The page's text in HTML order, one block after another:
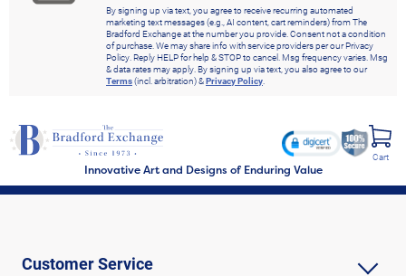
By signing up via text, you agree to receive recurring automated
marketing text messages (e.g., AI content, cart reminders) from The
Bradford Exchange at the number you provide. Consent not a condition
of purchase. We may share info with service providers per our Privacy
Policy. Reply HELP for help & STOP to cancel. Msg frequency varies. Msg
& data rates may apply. By signing up via text, you also agree to our
Terms(incl. arbitration) &Privacy Policy.
Innovative Art and Designs of Enduring Value
Cart
Customer Service